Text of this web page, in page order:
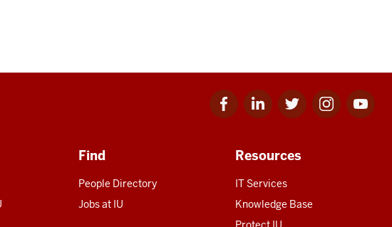
Facebook
for
Linkedin
for
Twitter
for
Instagram
for
Youtube
for
Find
People Directory
Jobs at IU
Resources
IT Services
Knowledge Base